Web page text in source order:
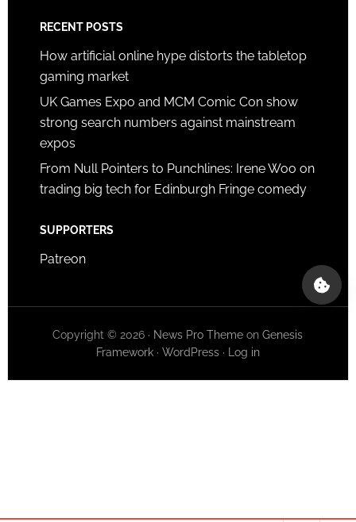
RECENT POSTS
How artificial online hype distorts the tabletop
gaming market
UK Games Expo and MCM Comic Con show
strong search numbers against mainstream
expos
From Null Pointers to Punchlines: Irene Woo on
trading big tech for Edinburgh Fringe comedy
SUPPORTERS
Patreon
Copyright © 2026 · News Pro Theme onGenesis
Framework· WordPress· Log in